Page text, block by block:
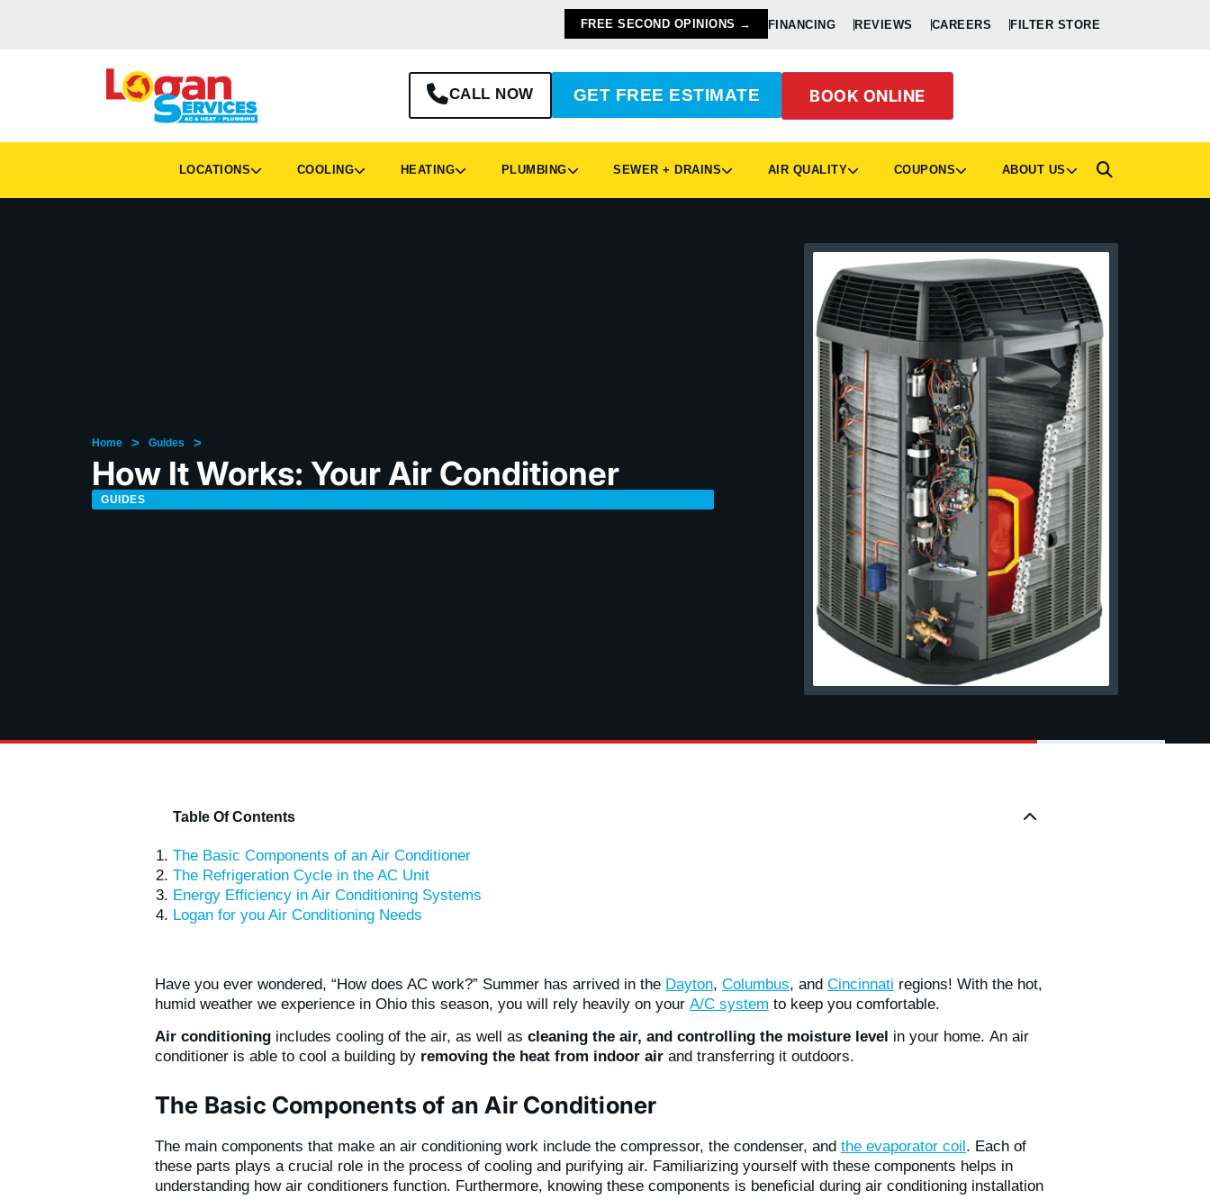
FREE SECOND OPINIONS → FINANCING REVIEWS CAREERS FILTER STORE
CALL NOW GET FREE ESTIMATE BOOK ONLINE
LOCATIONS COOLING HEATING PLUMBING SEWER + DRAINS AIR QUALITY COUPONS ABOUT US
Home > Guides >
How It Works: Your Air Conditioner
GUIDES
Table Of Contents
The Basic Components of an Air Conditioner
The Refrigeration Cycle in the AC Unit
Energy Efficiency in Air Conditioning Systems
Logan for you Air Conditioning Needs
Have you ever wondered, “How does AC work?” Summer has arrived in the Dayton, Columbus, and Cincinnati regions! With the hot,
humid weather we experience in Ohio this season, you will rely heavily on your A/C system to keep you comfortable.
Air conditioning includes cooling of the air, as well as cleaning the air, and controlling the moisture level in your home. An air
conditioner is able to cool a building by removing the heat from indoor air and transferring it outdoors.
The Basic Components of an Air Conditioner
The main components that make an air conditioning work include the compressor, the condenser, and the evaporator coil. Each of
these parts plays a crucial role in the process of cooling and purifying air. Familiarizing yourself with these components helps in
understanding how air conditioners function. Furthermore, knowing these components is beneficial during air conditioning installation